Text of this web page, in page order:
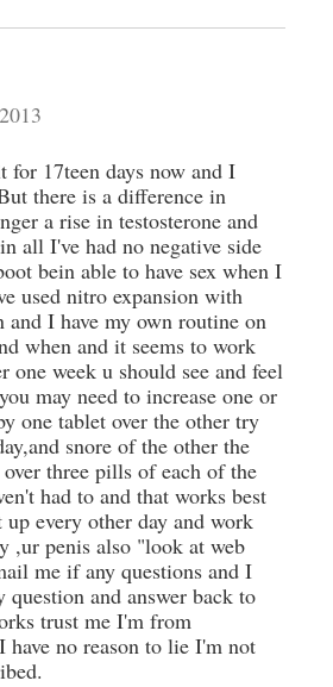
for 17teen days now and I
there is a difference in
a rise in testosterone and
all I've had no negative side
bein able to have sex when I
used nitro expansion with
and I have my own routine on
when and it seems to work
one week u should see and feel
may need to increase one or
one tablet over the other try
snore of the other the
three pills of each of the
had to and that works best
every other day and work
,ur penis also "look at web
me if any questions and I
and answer back to
trust me I'm from
have no reason to lie I'm not